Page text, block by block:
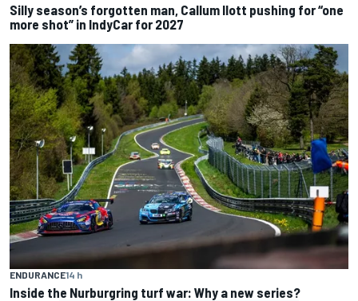
Silly season’s forgotten man, Callum Ilott pushing for “one
more shot” in IndyCar for 2027
ENDURANCE14 h
Inside the Nurburgring turf war: Why a new series?